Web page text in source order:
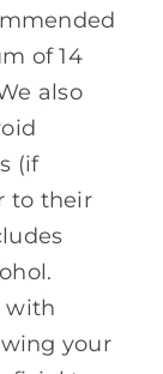
of 14
also
(if
to their
with
your